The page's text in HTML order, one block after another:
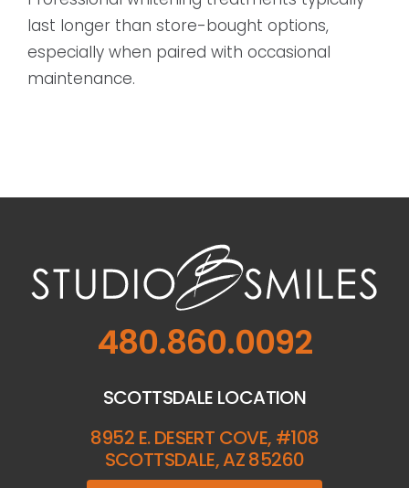
last longer than store-bought options,
especially when paired with occasional
maintenance.
480.860.0092
SCOTTSDALE LOCATION
8952 E. DESERT COVE, #108
SCOTTSDALE, AZ 85260